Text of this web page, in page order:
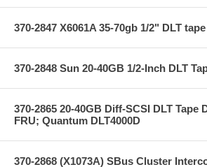
370-2847 X6061A 35-70gb 1/2" DLT
370-2848 Sun 20-40GB 1/2-Inch DLT
370-2865 20-40GB Diff-SCSI DLT Tape
FRU; Quantum DLT4000D
370-2868 (X1073A) SBus Cluster